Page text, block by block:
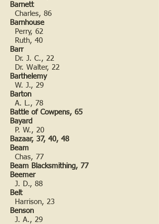
Barnett
Charles, 86
Barnhouse
Perry, 62
Ruth, 40
Barr
Dr. J. C., 22
Dr. Walter, 22
Barthelemy
W. J., 29
Barton
A. L., 78
Battle of Cowpens, 65
Bayard
P. W., 20
Bazaar, 37, 40, 48
Beam
Chas, 77
Beam Blacksmithing, 77
Beemer
J. D., 88
Belt
Harrison, 23
Benson
J. A., 29